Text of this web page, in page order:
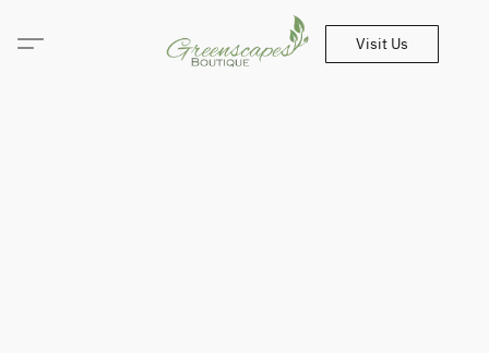
Visit Us